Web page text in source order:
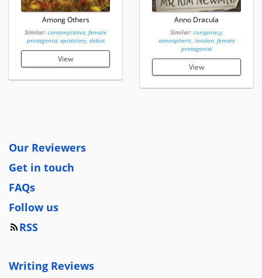
Among Others
Similar: contemplative, female
protagonist, epistolary, debut
View
Anno Dracula
Similar: conspiracy,
atmospheric, london, female
protagonist
View
Our Reviewers
Get in touch
FAQs
Follow us
RSS
Writing Reviews